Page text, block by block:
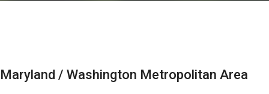
Maryland / Washington Metropolitan Area